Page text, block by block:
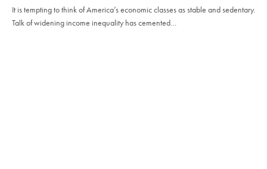
It is tempting to think of America’s economic classes as stable and sedentary.
Talk of widening income inequality has cemented…